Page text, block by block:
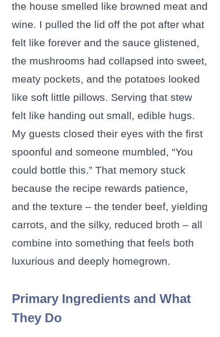
the house smelled like browned meat and
wine. I pulled the lid off the pot after what
felt like forever and the sauce glistened,
the mushrooms had collapsed into sweet,
meaty pockets, and the potatoes looked
like soft little pillows. Serving that stew
felt like handing out small, edible hugs.
My guests closed their eyes with the first
spoonful and someone mumbled, “You
could bottle this.” That memory stuck
because the recipe rewards patience,
and the texture – the tender beef, yielding
carrots, and the silky, reduced broth – all
combine into something that feels both
luxurious and deeply homegrown.
Primary Ingredients and What
They Do